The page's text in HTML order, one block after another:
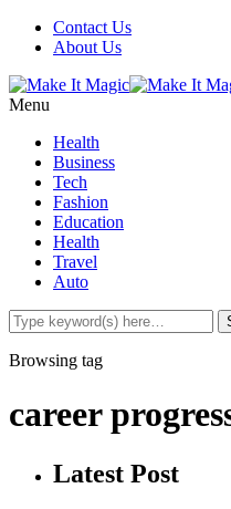
Contact Us
About Us
Menu
Health
Business
Tech
Fashion
Education
Health
Travel
Auto
Browsing tag
career
Latest Post